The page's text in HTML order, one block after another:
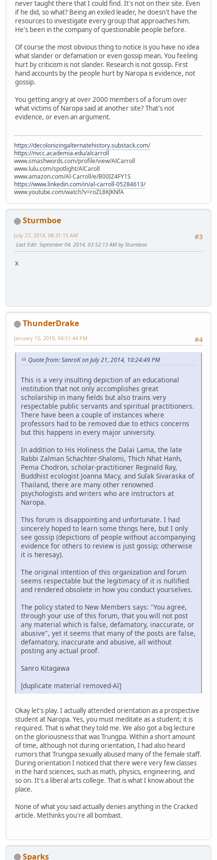
never taught there that I could find. It's not on their site. Even
if he did, so what? Being an exiled leader, he doesn't have the
resources to investigate every group that approaches him.
He's been in the company of questionable people before.
Of course the most obvious thing to notice is you have no idea
what slander or defamation or even gossip mean. You feeling
hurt by criticism is not slander. Research is not gossip. First
hand accounts by the people hurt by Naropa is evidence, not
gossip.
You getting angry at over 2000 members of a forum over
what victims of Naropa said at another site? That's not
evidence, or even an argument.
https://decolonizingalternatehistory.substack.com/
https://nvcc.academia.edu/alcarroll
www.smashwords.com/profile/view/AlCarroll
www.lulu.com/spotlight/AlCaroll
www.amazon.com/Al-Carroll/e/B00IZ4FY1S
https://www.linkedin.com/in/al-carroll-05284613/
www.youtube.com/watch?v=roZL8KJKNfA
Sturmboe
#3
July 27, 2014, 08:31:15 AM
Last Edit: September 04, 2014, 03:52:13 AM by Sturmboe
x
ThunderDrake
#4
January 15, 2019, 04:51:44 PM
Quote from: SanroK on July 21, 2014, 10:24:49 PM
This is a very insulting depiction of an educational
institution that not only accomplishes great
scholarship in many fields but also trains very
respectable public servants and spiritual practitioners.
There have been a couple of instances where
professors had to be removed due to ethics concerns
but this happens in every major university.
In addition to His Holiness the Dalai Lama, the late
Rabbi Zalman Schachter-Shalomi, Thich Nhat Hanh,
Pema Chodron, scholar-practitioner Reginald Ray,
Buddhist ecologist Joanna Macy, and Sulak Sivaraska of
Thailand, there are many other renowned
psychologists and writers who are instructors at
Naropa.
This forum is disappointing and unfortunate. I had
sincerely hoped to learn some things here, but I only
see gossip (depictions of people without accompanying
evidence for others to review is just gossip; otherwise
it is heresay).
The original intention of this organization and forum
seems respectable but the legitimacy of it is nullified
and rendered obsolete in how you conduct yourselves.
The policy stated to New Members says: "You agree,
through your use of this forum, that you will not post
any material which is false, defamatory, inaccurate, or
abusive", yet it seems that many of the posts are false,
defamatory, inaccurate and abusive, all without
posting any actual proof.
Sanro Kitagawa
[duplicate material removed-Al]
Okay let's play. I actually attended orientation as a prospective
student at Naropa. Yes, you must meditate as a student; it is
required. That is what they told me. We also got a big lecture
on the gloriousness that was Trungpa. Within a short amount
of time, although not during orientation, I had also heard
rumors that Trungpa sexually abused many of the female staff.
During orientation I noticed that there were very few classes
in the hard sciences, such as math, physics, engineering, and
so on. It's a liberal arts college. That is what I know about the
place.
None of what you said actually denies anything in the Cracked
article. Methinks you're all bombast.
Sparks